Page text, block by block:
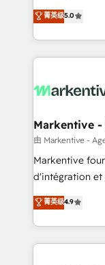
expertise. - A team of 250+ experts dedicated to
your resilient
companies
customer
Loop
services,
results, fast. ⚙️CRM & RevOps: Align all Hubs to your
🎯Demand
ABM, AEO, SEO, &
Build high-
& conversion
AI, & maximize
Integrations:
菁英级5.0
Markentive -
由 Markentive -
Markentive
d'intégration et
North America.
marketing
webdesign. Markentive is both a consulting firm, a
digital agency
菁英级4.9